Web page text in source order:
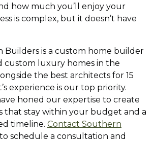
how much you’ll enjoy your
is complex, but it doesn’t have
Builders is a custom home builder
custom luxury homes in the
the best architects for 15
experience is our top priority.
honed our expertise to create
that stay within your budget and a
timeline. Contact Southern
to schedule a consultation and